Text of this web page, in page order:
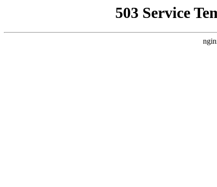
503 Service